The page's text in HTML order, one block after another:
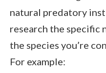
natural predatory
research the specific
the species you’re
For example: